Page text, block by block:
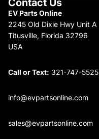
EV Parts Online
2245 Old Dixie Hwy Unit A
Titusville, Florida 32796
USA
Call or Text: 321-747-5525
info@evpartsonline.com
sales@evpartsonline.com